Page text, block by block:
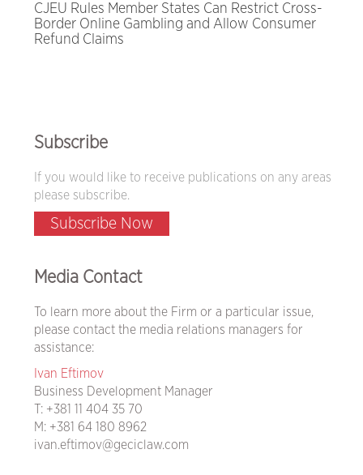
CJEU Rules Member States Can Restrict Cross-
Border Online Gambling and Allow Consumer
Refund Claims
Subscribe
If you would like to receive publications on any areas
please subscribe.
Subscribe Now
Media Contact
To learn more about the Firm or a particular issue,
please contact the media relations managers for
assistance:
Ivan Eftimov
Business Development Manager
T: +381 11 404 35 70
M: +381 64 180 8962
ivan.eftimov@geciclaw.com